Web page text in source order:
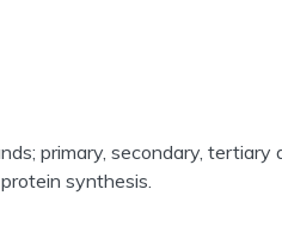
primary, secondary,
synthesis.